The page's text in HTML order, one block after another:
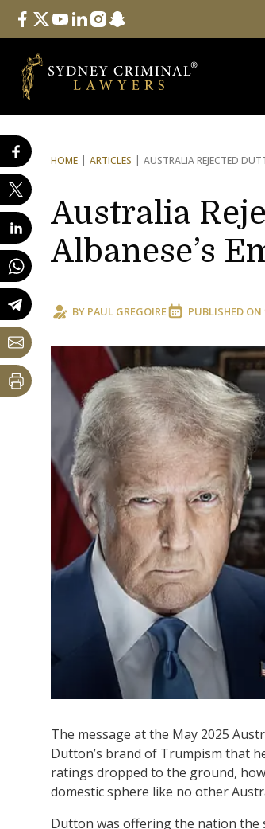
Follow Us
facebook
twitteryoutube
linkedininstagram
snapchat
HOME ARTICLES AUSTRALIA REJECTED
Australia
Albanese’s
BY PAUL GREGOIRE PUBLISHED ON
The message at the May 2025
Dutton’s brand of Trumpism that
ratings dropped to the ground,
domestic sphere like no other
Dutton was offering the nation the